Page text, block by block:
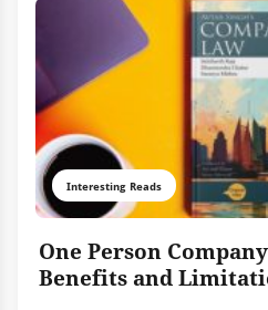
Interesting Reads
One Person
Benefits and